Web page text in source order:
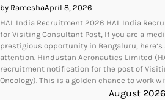
by RameshaApril 8, 2026
HAL India Recruitment 2026 HAL India
for Visiting Consultant Post, If you are a
prestigious opportunity in Bengaluru,
attention. Hindustan Aeronautics Limited
recruitment notification for the post of
Oncology). This is a golden chance to work
August 2026